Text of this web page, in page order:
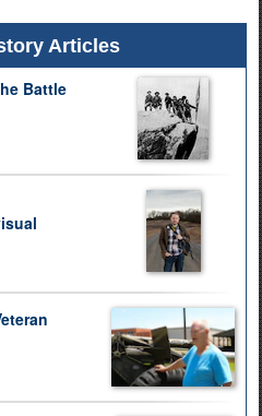
Articles
Battle